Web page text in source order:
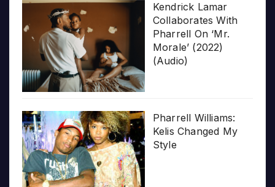
Kendrick Lamar
Collaborates With
Pharrell On ‘Mr.
Morale’ (2022)
(Audio)
Pharrell Williams:
Kelis Changed My
Style